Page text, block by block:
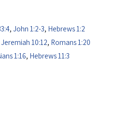
, John 1:2-3, Hebrews 1:2
Jeremiah 10:12, Romans 1:20
1:16, Hebrews 11:3